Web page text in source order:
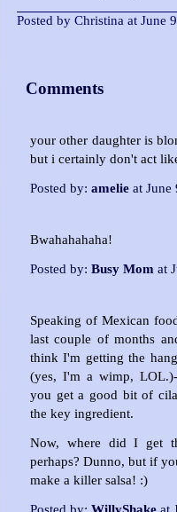
Posted by Christina at June
Comments
your other daughter is
but i certainly don't act
Posted by: amelie at June
Bwahahahaha!
Posted by: Busy Mom at
Speaking of Mexican
last couple of months
think I'm getting the
(yes, I'm a wimp,
you get a good bit of
the key ingredient.
Now, where did I get
perhaps? Dunno, but if
make a killer salsa! :)
Posted by: WillyShake at